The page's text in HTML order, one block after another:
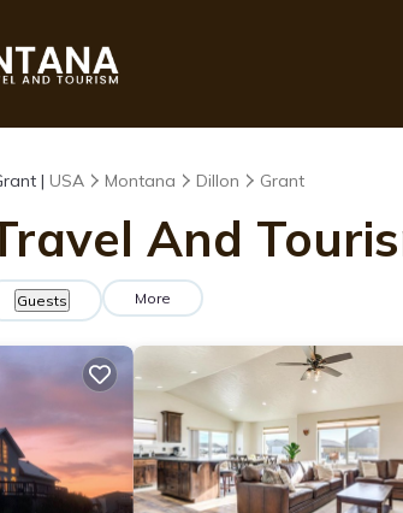
| USA Montana Dillon Grant
And
Guests More